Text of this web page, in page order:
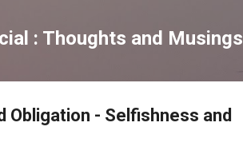
: Thoughts and Musings
Obligation - Selfishness and